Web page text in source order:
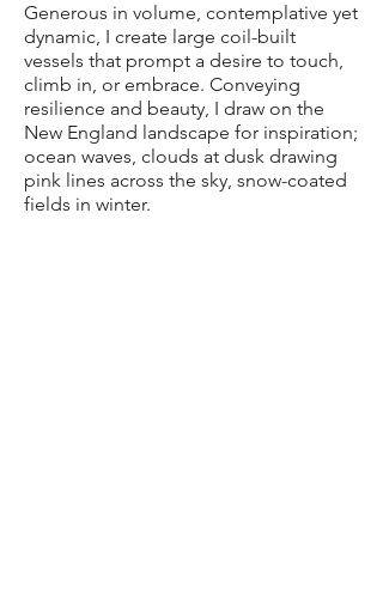
Generous in volume, contemplative yet
dynamic, I create large coil-built
vessels that prompt a desire to touch,
climb in, or embrace. Conveying
resilience and beauty, I draw on the
New England landscape for inspiration;
ocean waves, clouds at dusk drawing
pink lines across the sky, snow-coated
fields in winter.